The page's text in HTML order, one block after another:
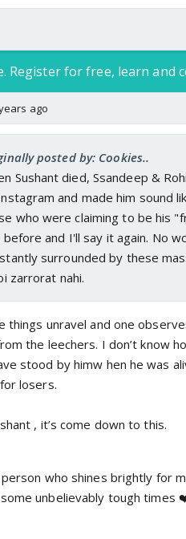
Register for free, learn and
ago
posted by: Cookies..
Sushant died, Ssandeep &
and made him sound
who were claiming to be his
and I'll say it again. No
surrounded by these
zarrorat nahi.
things unravel and one
the leechers. I don’t know
stood by himw hen he was
losers.
, it’s come down to this.
who shines brightly for
unbelievably tough times